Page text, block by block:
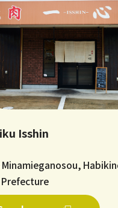
Isshin
Prefecture